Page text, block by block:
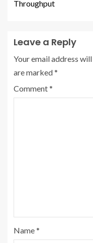
Throughput
Leave a Reply
Your email address
are marked*
Comment*
Name*